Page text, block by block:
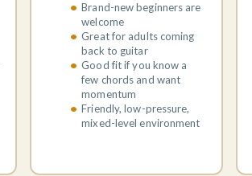
Brand-new beginners are
welcome
Great for adults coming
back to guitar
Good fit if you know a
few chords and want
momentum
Friendly, low-pressure,
mixed-level environment